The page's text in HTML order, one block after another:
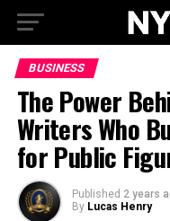
BUSINESS
The Power
Writers Who
for Public
Published 2 years
By Lucas Henry